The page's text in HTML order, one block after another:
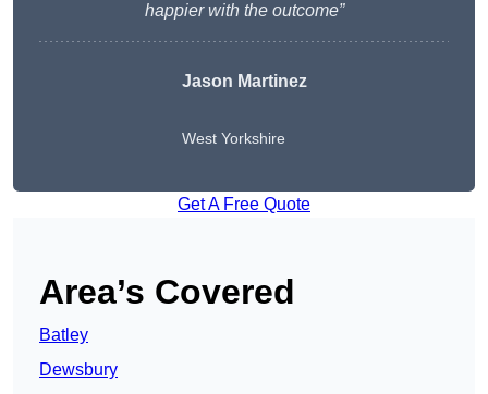
happier with the outcome”
Jason Martinez
West Yorkshire
Get A Free Quote
Area’s Covered
Batley
Dewsbury